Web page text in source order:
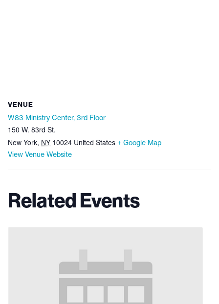
VENUE
W83 Ministry Center, 3rd Floor
150 W. 83rd St.
New York, NY 10024 United States + Google Map
View Venue Website
Related Events